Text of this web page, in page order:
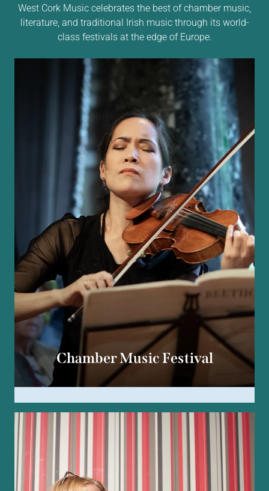
West Cork Music celebrates the best of chamber music,
literature, and traditional Irish music through its world-
class festivals at the edge of Europe.
Chamber Music Festival